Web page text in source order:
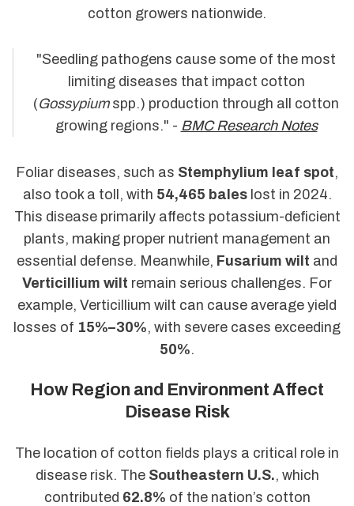
cotton growers nationwide.
"Seedling pathogens cause some of the most
limiting diseases that impact cotton
(Gossypiumspp.) production through all cotton
growing regions." - BMC Research Notes
Foliar diseases, such as Stemphylium leaf spot,
also took a toll, with 54,465 baleslost in 2024.
This disease primarily affects potassium-deficient
plants, making proper nutrient management an
essential defense. Meanwhile, Fusarium wilt and
Verticillium wilt remain serious challenges. For
example, Verticillium wilt can cause average yield
losses of 15%–30%, with severe cases exceeding
50%.
How Region and Environment Affect
Disease Risk
The location of cotton fields plays a critical role in
disease risk. The Southeastern U.S., which
contributed 62.8% of the nation’s cotton